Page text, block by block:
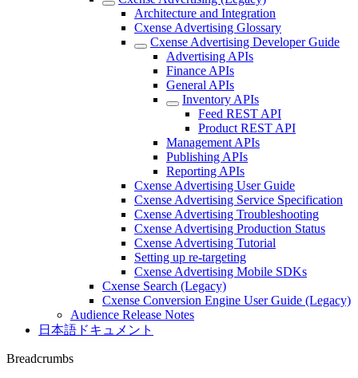
Architecture and Integration
Cxense Advertising Glossary
Cxense Advertising Developer Guide
Advertising APIs
Finance APIs
General APIs
Inventory APIs
Feed REST API
Product REST API
Management APIs
Publishing APIs
Reporting APIs
Cxense Advertising User Guide
Cxense Advertising Service Specification
Cxense Advertising Troubleshooting
Cxense Advertising Production Status
Cxense Advertising Tutorial
Setting up re-targeting
Cxense Advertising Mobile SDKs
Cxense Search (Legacy)
Cxense Conversion Engine User Guide (Legacy)
Audience Release Notes
日本語ドキュメント
Breadcrumbs